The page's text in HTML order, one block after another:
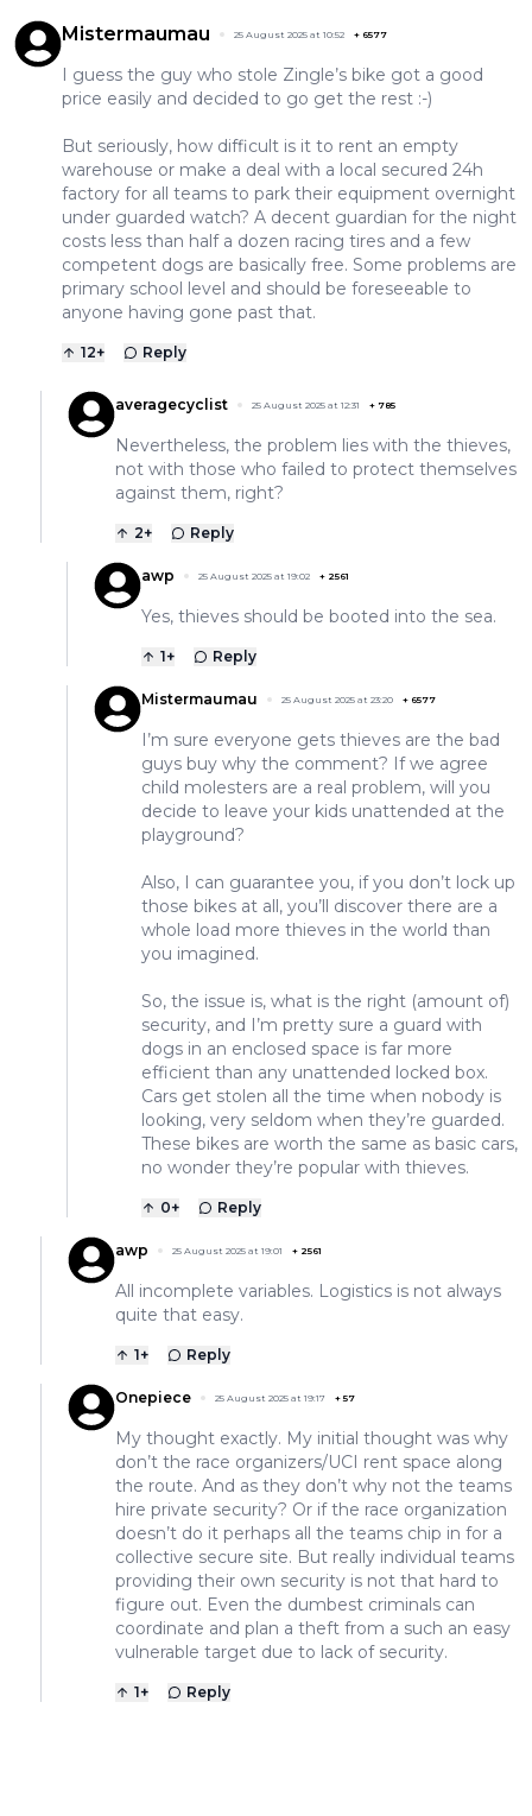
Mistermaumau 25 August 2025 at 10:52 + 6577
I guess the guy who stole Zingle’s bike got a good
price easily and decided to go get the rest :-)
But seriously, how difficult is it to rent an empty
warehouse or make a deal with a local secured 24h
factory for all teams to park their equipment overnight
under guarded watch? A decent guardian for the night
costs less than half a dozen racing tires and a few
competent dogs are basically free. Some problems are
primary school level and should be foreseeable to
anyone having gone past that.
12+ Reply
averagecyclist 25 August 2025 at 12:31 + 785
Nevertheless, the problem lies with the thieves,
not with those who failed to protect themselves
against them, right?
2+ Reply
awp 25 August 2025 at 19:02 + 2561
Yes, thieves should be booted into the sea.
1+ Reply
Mistermaumau 25 August 2025 at 23:20 + 6577
I’m sure everyone gets thieves are the bad
guys buy why the comment? If we agree
child molesters are a real problem, will you
decide to leave your kids unattended at the
playground?
Also, I can guarantee you, if you don’t lock up
those bikes at all, you’ll discover there are a
whole load more thieves in the world than
you imagined.
So, the issue is, what is the right (amount of)
security, and I’m pretty sure a guard with
dogs in an enclosed space is far more
efficient than any unattended locked box.
Cars get stolen all the time when nobody is
looking, very seldom when they’re guarded.
These bikes are worth the same as basic cars,
no wonder they’re popular with thieves.
0+ Reply
awp 25 August 2025 at 19:01 + 2561
All incomplete variables. Logistics is not always
quite that easy.
1+ Reply
Onepiece 25 August 2025 at 19:17 + 57
My thought exactly. My initial thought was why
don’t the race organizers/UCI rent space along
the route. And as they don’t why not the teams
hire private security? Or if the race organization
doesn’t do it perhaps all the teams chip in for a
collective secure site. But really individual teams
providing their own security is not that hard to
figure out. Even the dumbest criminals can
coordinate and plan a theft from a such an easy
vulnerable target due to lack of security.
1+ Reply